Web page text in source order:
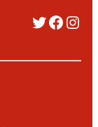
Twitter